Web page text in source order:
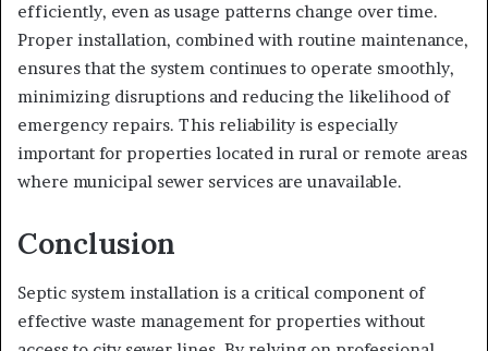
efficiently, even as usage patterns change over time.
Proper installation, combined with routine maintenance,
ensures that the system continues to operate smoothly,
minimizing disruptions and reducing the likelihood of
emergency repairs. This reliability is especially
important for properties located in rural or remote areas
where municipal sewer services are unavailable.
Conclusion
Septic system installation is a critical component of
effective waste management for properties without